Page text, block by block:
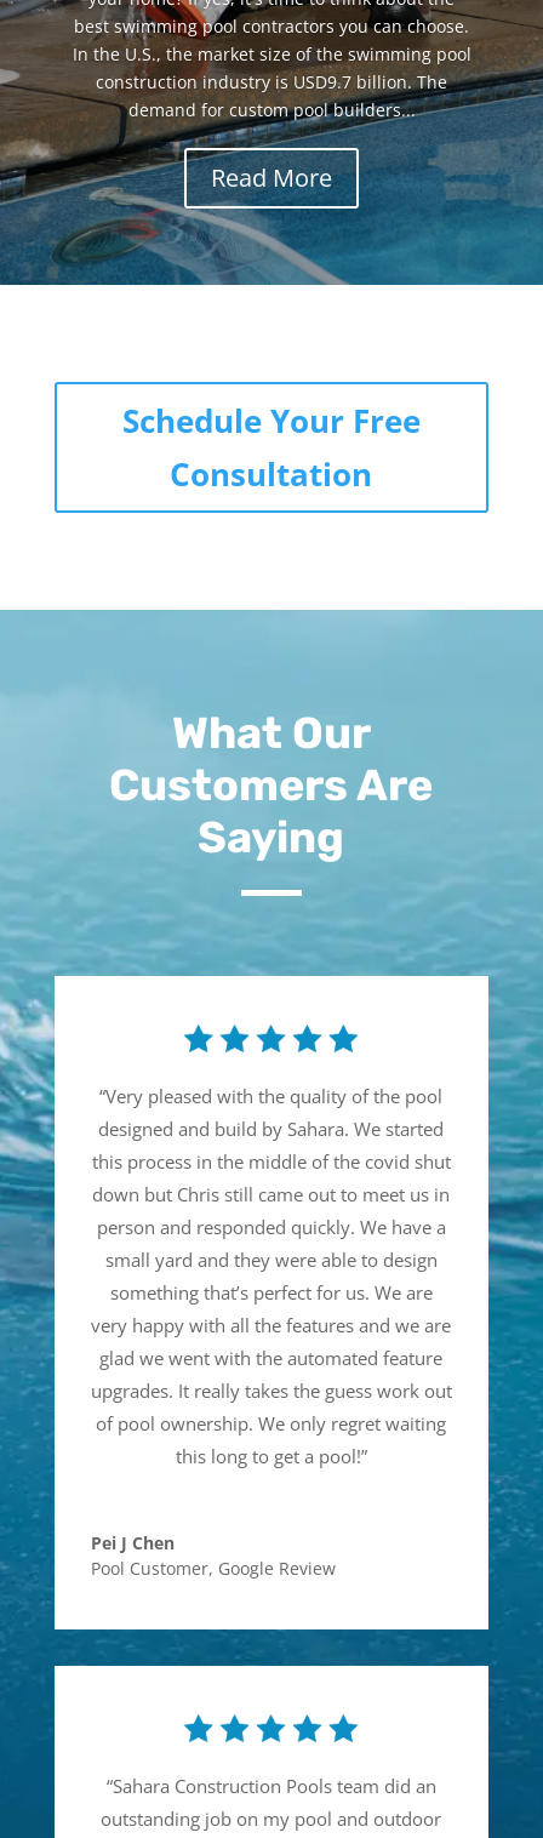
best swimming pool contractors you can choose.
In the U.S., the market size of the swimming pool
construction industry is USD9.7 billion. The
demand for custom pool builders...
Read More
Schedule Your Free
Consultation
What Our
Customers Are
Saying
“Very pleased with the quality of the pool
designed and build by Sahara. We started
this process in the middle of the covid shut
down but Chris still came out to meet us in
person and responded quickly. We have a
small yard and they were able to design
something that’s perfect for us. We are
very happy with all the features and we are
glad we went with the automated feature
upgrades. It really takes the guess work out
of pool ownership. We only regret waiting
this long to get a pool!”
Pei J Chen
Pool Customer, Google Review
“Sahara Construction Pools team did an
outstanding job on my pool and outdoor